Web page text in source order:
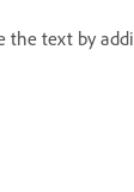
the text by